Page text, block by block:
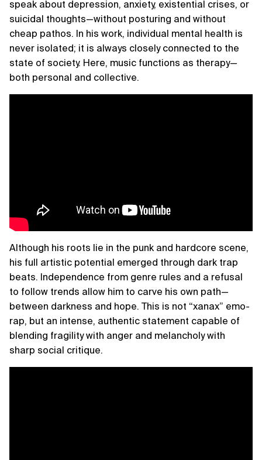
speak about depression, anxiety, existential crises, or
suicidal thoughts—without posturing and without
cheap pathos. In his work, individual mental health is
never isolated; it is always closely connected to the
state of society. Here, music functions as therapy—
both personal and collective.
Although his roots lie in the punk and hardcore scene,
his full artistic potential emerged through dark trap
beats. Independence from genre rules and a refusal
to follow trends allow him to carve his own path—
between darkness and hope. This is not “xanax” emo-
rap, but an intense, authentic statement capable of
blending fragility with anger and melancholy with
sharp social critique.